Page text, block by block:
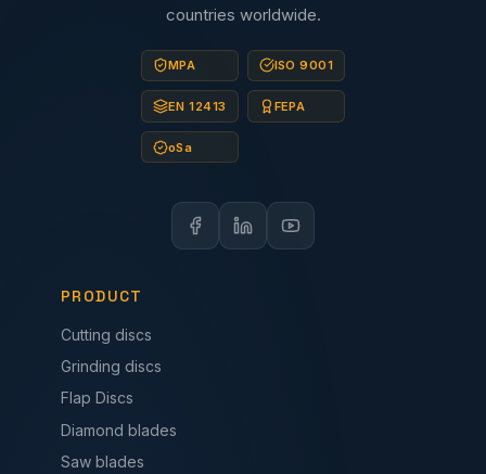
countries worldwide.
MPA ISO 9001
EN 12413 FEPA
oSa
PRODUCT
Cutting discs
Grinding discs
Flap Discs
Diamond blades
Saw blades